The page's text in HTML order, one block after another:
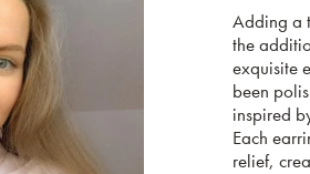
Adding a
the
exquisite
been
inspired
Each
relief,